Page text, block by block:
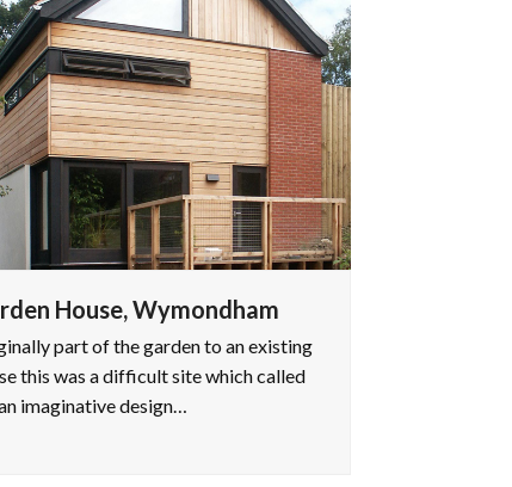
House, Wymondham
part of the garden to an existing
this was a difficult site which called
imaginative design…